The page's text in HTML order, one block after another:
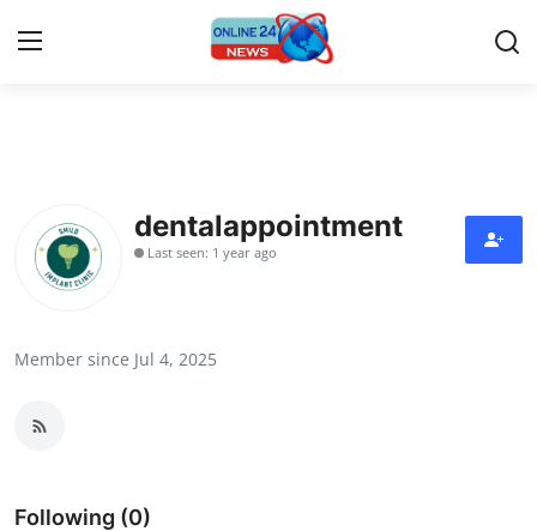
Press Release
Submit Press Release
dentalappointment
Last seen: 1 year ago
Member since Jul 4, 2025
Following (0)